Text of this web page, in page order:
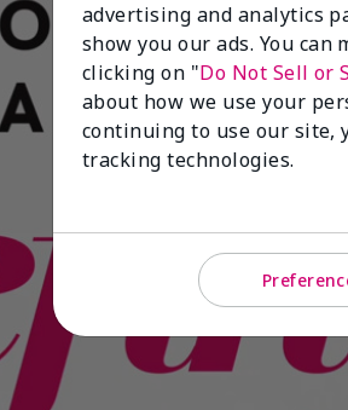
advertising and analytics
show you our ads. You
clicking on "Do Not Sell or
about how we use your
continuing to use our site,
tracking technologies.